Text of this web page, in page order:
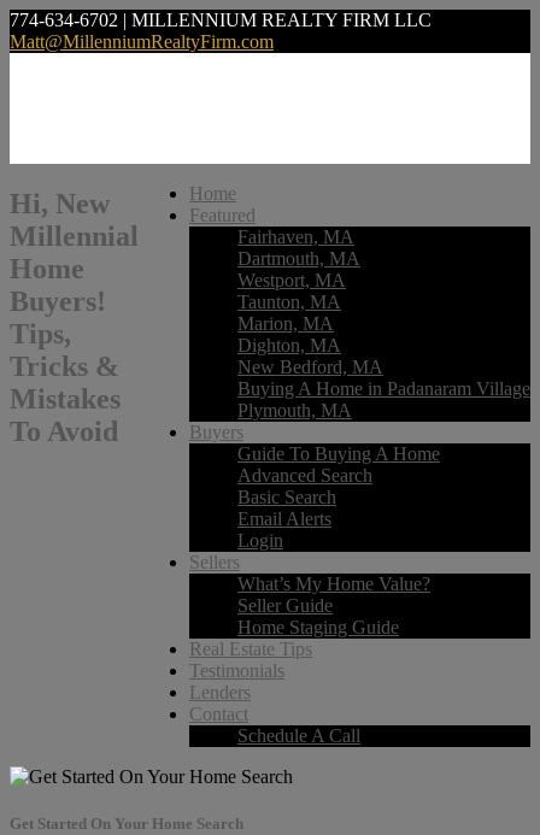
774-634-6702 | MILLENNIUM REALTY FIRM LLC
Matt@MillenniumRealtyFirm.com
Home
Featured
Fairhaven, MA
Dartmouth, MA
Westport, MA
Taunton, MA
Marion, MA
Dighton, MA
New Bedford, MA
Buying A Home in Padanaram Village
Plymouth, MA
Buyers
Guide To Buying A Home
Advanced Search
Basic Search
Email Alerts
Login
Sellers
What’s My Home Value?
Seller Guide
Home Staging Guide
Real Estate Tips
Testimonials
Lenders
Contact
Schedule A Call
Hi, New
Millennial
Home
Buyers!
Tips,
Tricks &
Mistakes
To Avoid
Get Started On Your Home Search